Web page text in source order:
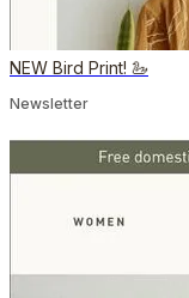
NEW Bird Print! 🦢
Newsletter